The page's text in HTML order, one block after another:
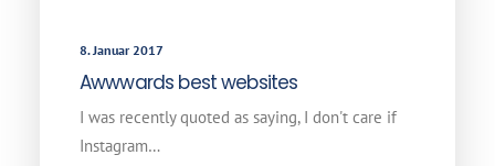
8. Januar 2017
Awwwards best websites
I was recently quoted as saying, I don't care if
Instagram…